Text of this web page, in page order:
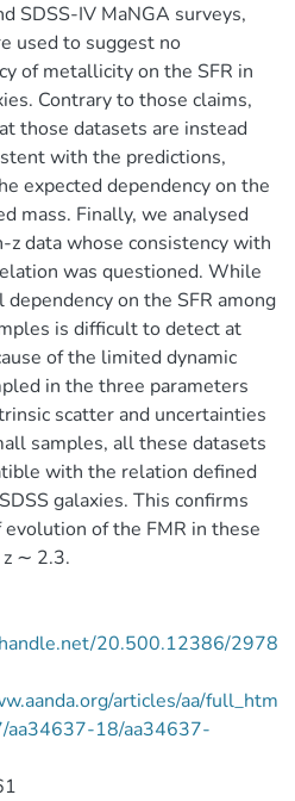
SDSS-IV MaNGA surveys,
used to suggest no
of metallicity on the SFR in
Contrary to those claims,
those datasets are instead
with the predictions,
expected dependency on the
mass. Finally, we analysed
z data whose consistency with
was questioned. While
dependency on the SFR among
is difficult to detect at
of the limited dynamic
in the three parameters
scatter and uncertainties
samples, all these datasets
with the relation defined
galaxies. This confirms
evolution of the FMR in these
∼ 2.3.
20.500.12386/2978
articles/aa/full_htm
18/aa34637-